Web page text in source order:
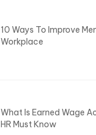
10 Ways To Improve
Workplace
What Is Earned Wage
HR Must Know